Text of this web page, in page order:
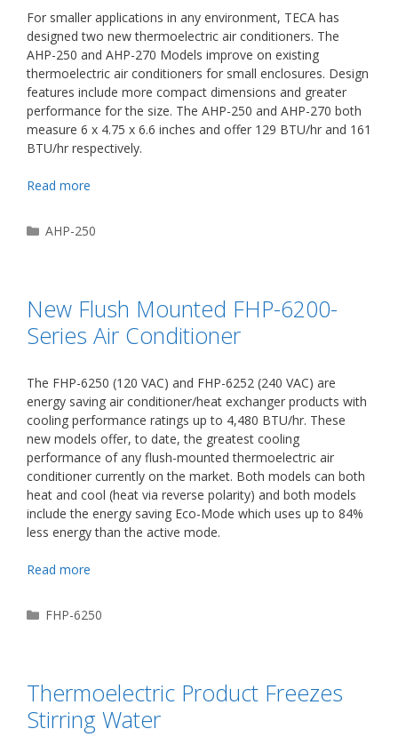
For smaller applications in any environment, TECA has
designed two new thermoelectric air conditioners. The
AHP-250 and AHP-270 Models improve on existing
thermoelectric air conditioners for small enclosures. Design
features include more compact dimensions and greater
performance for the size. The AHP-250 and AHP-270 both
measure 6 x 4.75 x 6.6 inches and offer 129 BTU/hr and 161
BTU/hr respectively.
Read more
Categories
AHP-250
New Flush Mounted FHP-6200-
Series Air Conditioner
The FHP-6250 (120 VAC) and FHP-6252 (240 VAC) are
energy saving air conditioner/heat exchanger products with
cooling performance ratings up to 4,480 BTU/hr. These
new models offer, to date, the greatest cooling
performance of any flush-mounted thermoelectric air
conditioner currently on the market. Both models can both
heat and cool (heat via reverse polarity) and both models
include the energy saving Eco-Mode which uses up to 84%
less energy than the active mode.
Read more
Categories
FHP-6250
Thermoelectric Product Freezes
Stirring Water